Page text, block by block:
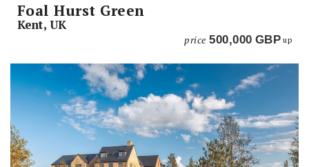
Foal Hurst Green
Kent, UK
price 500,000 GBP up